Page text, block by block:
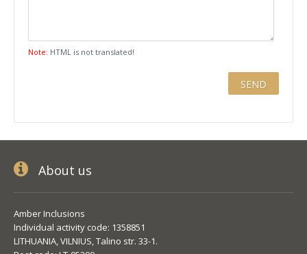
Note: HTML is not translated!
About us
Amber Inclusions
Individual activity code: 1358851
LITHUANIA, VILNIUS, Talino str. 33-1.